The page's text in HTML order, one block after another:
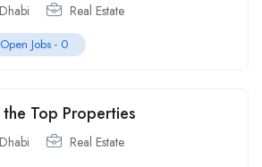
Real Estate
Open Jobs - 0
Top Properties
Real Estate